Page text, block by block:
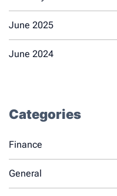
June 2025
June 2024
Categories
Finance
General